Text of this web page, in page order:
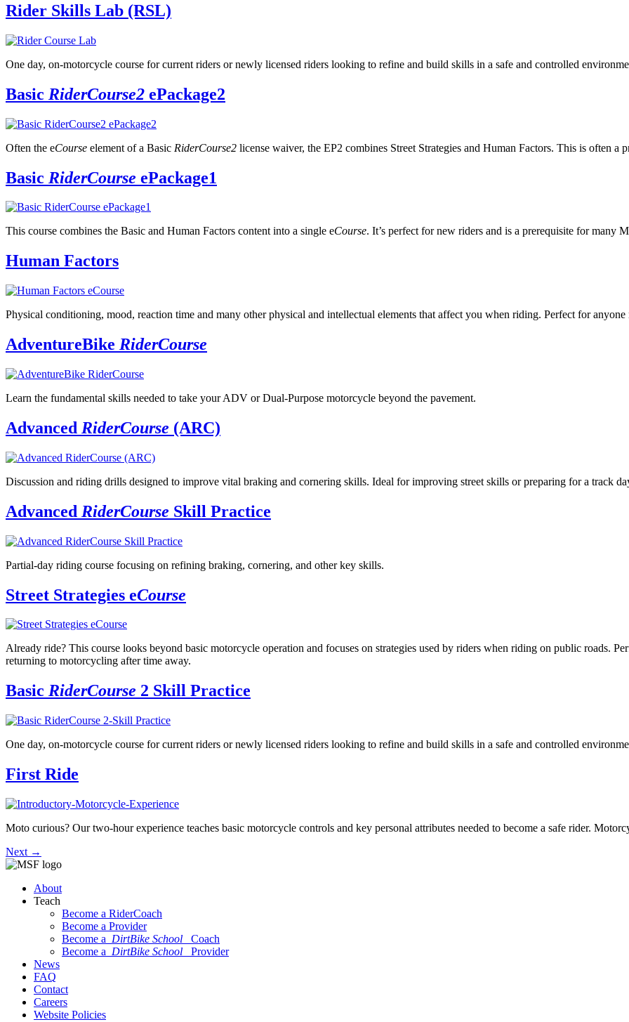
Rider Skills Lab (RSL)
One day, on-motorcycle course for current riders or newly licensed riders looking to refine and build skills in a safe and controlled
Basic RiderCourse2 ePackage2
Often the eCourse element of a Basic RiderCourse2 license waiver, the EP2 combines Street Strategies and Human Factors. This is often
Basic RiderCourse ePackage1
This course combines the Basic and Human Factors content into a single eCourse. It’s perfect for new riders and is a prerequisite for many
Human Factors
Physical conditioning, mood, reaction time and many other physical and intellectual elements that affect you when riding. Perfect for
AdventureBike RiderCourse
Learn the fundamental skills needed to take your ADV or Dual-Purpose motorcycle beyond the pavement.
Advanced RiderCourse (ARC)
Discussion and riding drills designed to improve vital braking and cornering skills. Ideal for improving street skills or preparing for a track
Advanced RiderCourse Skill Practice
Partial-day riding course focusing on refining braking, cornering, and other key skills.
Street Strategies eCourse
Already ride? This course looks beyond basic motorcycle operation and focuses on strategies used by riders when riding on public roads.
returning to motorcycling after time away.
Basic RiderCourse 2 Skill Practice
One day, on-motorcycle course for current riders or newly licensed riders looking to refine and build skills in a safe and controlled
First Ride
Moto curious? Our two-hour experience teaches basic motorcycle controls and key personal attributes needed to become a safe rider.
Next →
About
Teach
Become a RiderCoach
Become a Provider
Become a DirtBike School
Coach
Become a DirtBike School
Provider
News
FAQ
Contact
Careers
Website Policies